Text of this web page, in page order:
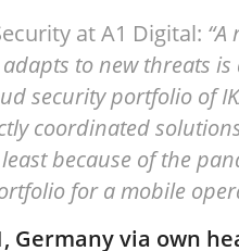
at A1 Digital:
to new threats
security portfolio of
coordinated
because of the
for a mobile
Germany via own